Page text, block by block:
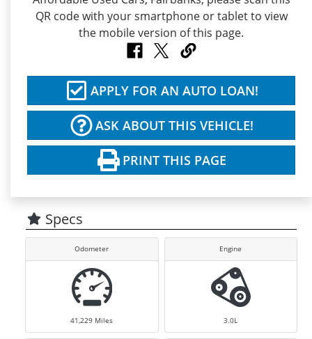
APPLY FOR AN AUTO LOAN!
ASK ABOUT THIS VEHICLE!
PRINT THIS PAGE
Specs
Odometer
41,229 Miles
Engine
3.0L